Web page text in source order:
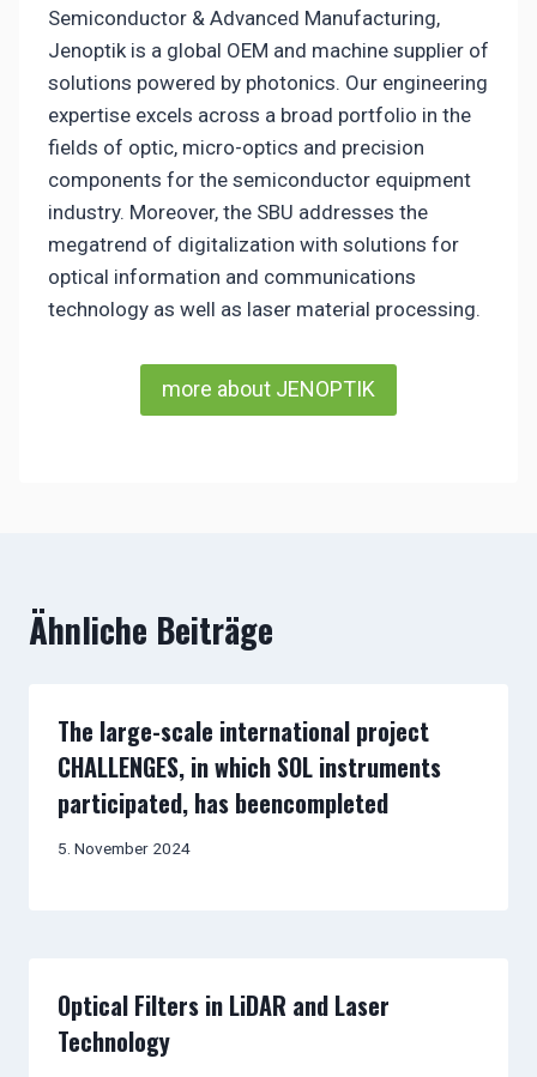
Semiconductor & Advanced Manufacturing,
Jenoptik is a global OEM and machine supplier of
solutions powered by photonics. Our engineering
expertise excels across a broad portfolio in the
fields of optic, micro-optics and precision
components for the semiconductor equipment
industry. Moreover, the SBU addresses the
megatrend of digitalization with solutions for
optical information and communications
technology as well as laser material processing.
more about JENOPTIK
Ähnliche Beiträge
The large-scale international project
CHALLENGES, in which SOL instruments
participated, has beencompleted
5. November 2024
Optical Filters in LiDAR and Laser
Technology